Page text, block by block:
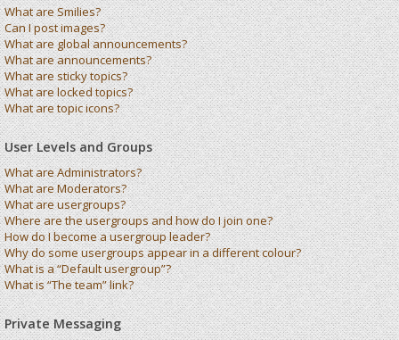
What are Smilies?
Can I post images?
What are global announcements?
What are announcements?
What are sticky topics?
What are locked topics?
What are topic icons?
User Levels and Groups
What are Administrators?
What are Moderators?
What are usergroups?
Where are the usergroups and how do I join one?
How do I become a usergroup leader?
Why do some usergroups appear in a different colour?
What is a “Default usergroup”?
What is “The team” link?
Private Messaging